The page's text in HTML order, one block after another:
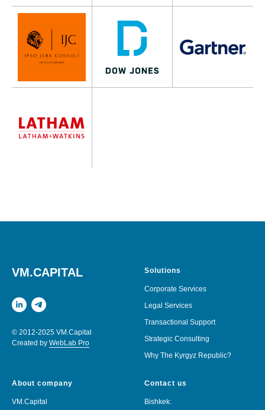
VM.CAPITAL
© 2012-2025 VM.Capital
Created by WebLab Pro
Solutions
Corporate Services
Legal Services
Transactional Support
Strategic Consulting
Why The Kyrgyz Republic?
About company
VM.Capital
Contact us
Bishkek: